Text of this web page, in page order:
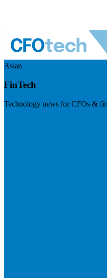
Asian
FinTech
Technology news for CFOs &